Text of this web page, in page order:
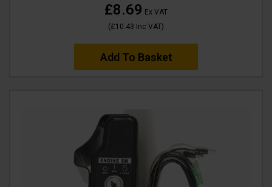
£8.69 Ex VAT
(£10.43 Inc VAT)
Add To Basket